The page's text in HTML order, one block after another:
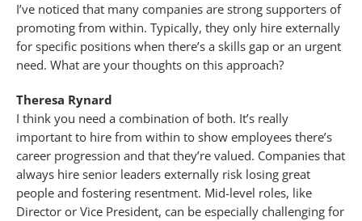
I’ve noticed that many companies are strong supporters of
promoting from within. Typically, they only hire externally
for specific positions when there’s a skills gap or an urgent
need. What are your thoughts on this approach?
Theresa Rynard
I think you need a combination of both. It’s really
important to hire from within to show employees there’s
career progression and that they’re valued. Companies that
always hire senior leaders externally risk losing great
people and fostering resentment. Mid-level roles, like
Director or Vice President, can be especially challenging for